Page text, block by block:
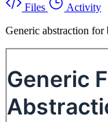
Files
Activity
Generic abstraction